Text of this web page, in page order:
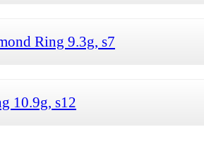
Ring 9.3g, s7
10.9g, s12